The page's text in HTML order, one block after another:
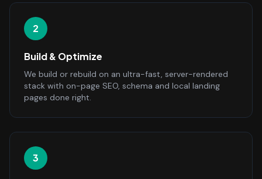
2
Build & Optimize
We build or rebuild on an ultra-fast, server-rendered
stack with on-page SEO, schema and local landing
pages done right.
3